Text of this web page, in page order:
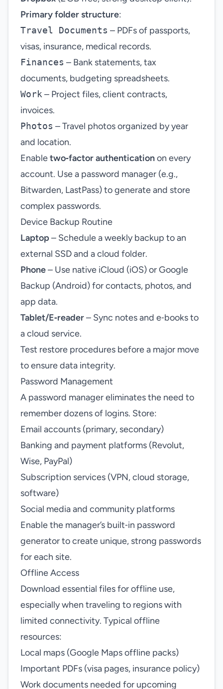
Primary folder structure:
Travel Documents – PDFs of passports,
visas, insurance, medical records.
Finances – Bank statements, tax
documents, budgeting spreadsheets.
Work – Project files, client contracts,
invoices.
Photos – Travel photos organized by year
and location.
Enabletwo‑factor authenticationon every
account. Use a password manager (e.g.,
Bitwarden, LastPass) to generate and store
complex passwords.
Device Backup Routine
Laptop – Schedule a weekly backup to an
external SSD and a cloud folder.
Phone– Use native iCloud (iOS) or Google
Backup (Android) for contacts, photos, and
app data.
Tablet/E‑reader– Sync notes and e‑books to
a cloud service.
Test restore procedures before a major move
to ensure data integrity.
Password Management
A password manager eliminates the need to
remember dozens of logins. Store:
Email accounts (primary, secondary)
Banking and payment platforms (Revolut,
Wise, PayPal)
Subscription services (VPN, cloud storage,
software)
Social media and community platforms
Enable the manager’s built‑in password
generator to create unique, strong passwords
for each site.
Offline Access
Download essential files for offline use,
especially when traveling to regions with
limited connectivity. Typical offline
resources:
Local maps (Google Maps offline packs)
Important PDFs (visa pages, insurance policy)
Work documents needed for upcoming